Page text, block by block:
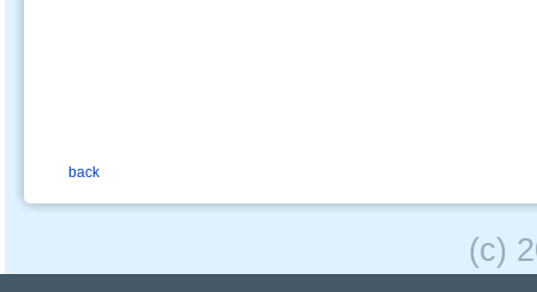
back
(c)